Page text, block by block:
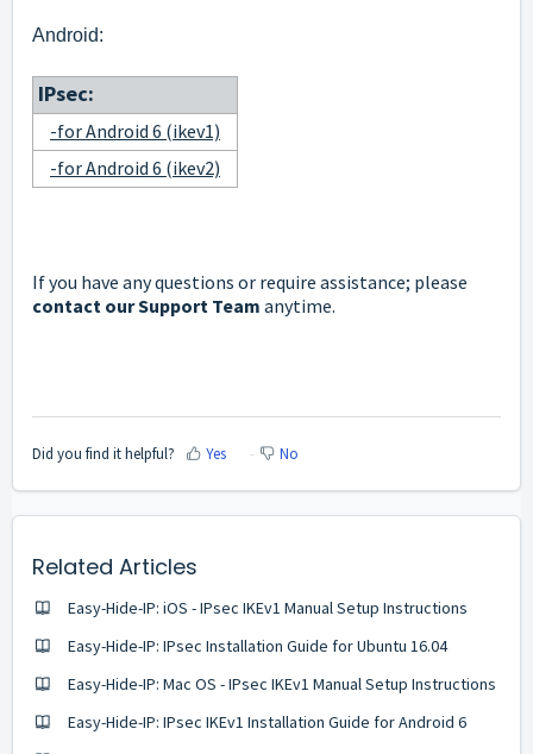
Android:
IPsec:
-for Android 6 (ikev1)
-for Android 6 (ikev2)
If you have any questions or require assistance; please
contact our Support Team anytime.
Did you find it helpful? Yes No
Related Articles
Easy-Hide-IP: iOS - IPsec IKEv1 Manual Setup Instructions
Easy-Hide-IP: IPsec Installation Guide for Ubuntu 16.04
Easy-Hide-IP: Mac OS - IPsec IKEv1 Manual Setup Instructions
Easy-Hide-IP: IPsec IKEv1 Installation Guide for Android 6